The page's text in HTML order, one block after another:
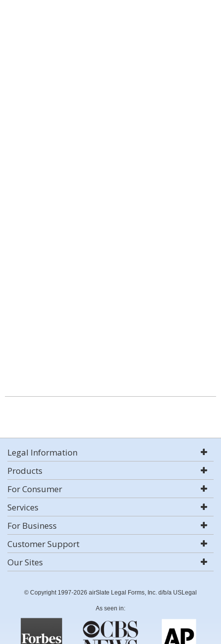
Legal Information
Products
For Consumer
Services
For Business
Customer Support
Our Sites
© Copyright 1997-2026 airSlate Legal Forms, Inc. d/b/a USLegal
As seen in: